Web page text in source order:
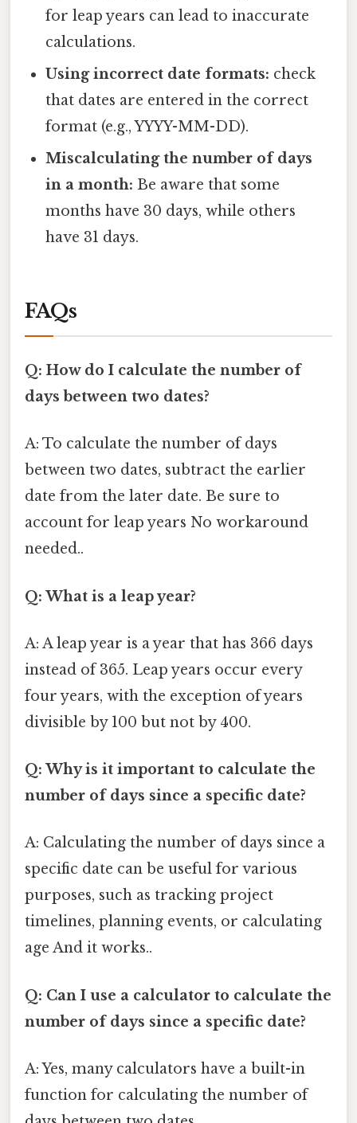
for leap years can lead to inaccurate
calculations.
Using incorrect date formats: check
that dates are entered in the correct
format (e.g., YYYY-MM-DD).
Miscalculating the number of days
in a month: Be aware that some
months have 30 days, while others
have 31 days.
FAQs
Q: How do I calculate the number of
days between two dates?
A: To calculate the number of days
between two dates, subtract the earlier
date from the later date. Be sure to
account for leap years No workaround
needed..
Q: What is a leap year?
A: A leap year is a year that has 366 days
instead of 365. Leap years occur every
four years, with the exception of years
divisible by 100 but not by 400.
Q: Why is it important to calculate the
number of days since a specific date?
A: Calculating the number of days since a
specific date can be useful for various
purposes, such as tracking project
timelines, planning events, or calculating
age And it works..
Q: Can I use a calculator to calculate the
number of days since a specific date?
A: Yes, many calculators have a built-in
function for calculating the number of